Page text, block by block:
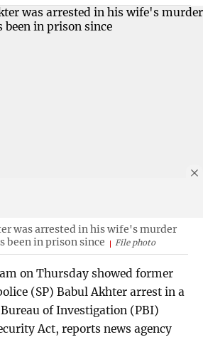
was arrested in his wife's murder
been in prison since
File photo
on Thursday showed former
(SP) Babul Akhter arrest in a
of Investigation (PBI)
Act, reports news agency